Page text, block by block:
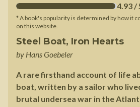
4.93 /
* A book's popularity is determined by how it
on this website.
Steel Boat, Iron Hearts
by Hans Goebeler
A rare firsthand account of life
boat, written by a sailor who
brutal undersea war in the